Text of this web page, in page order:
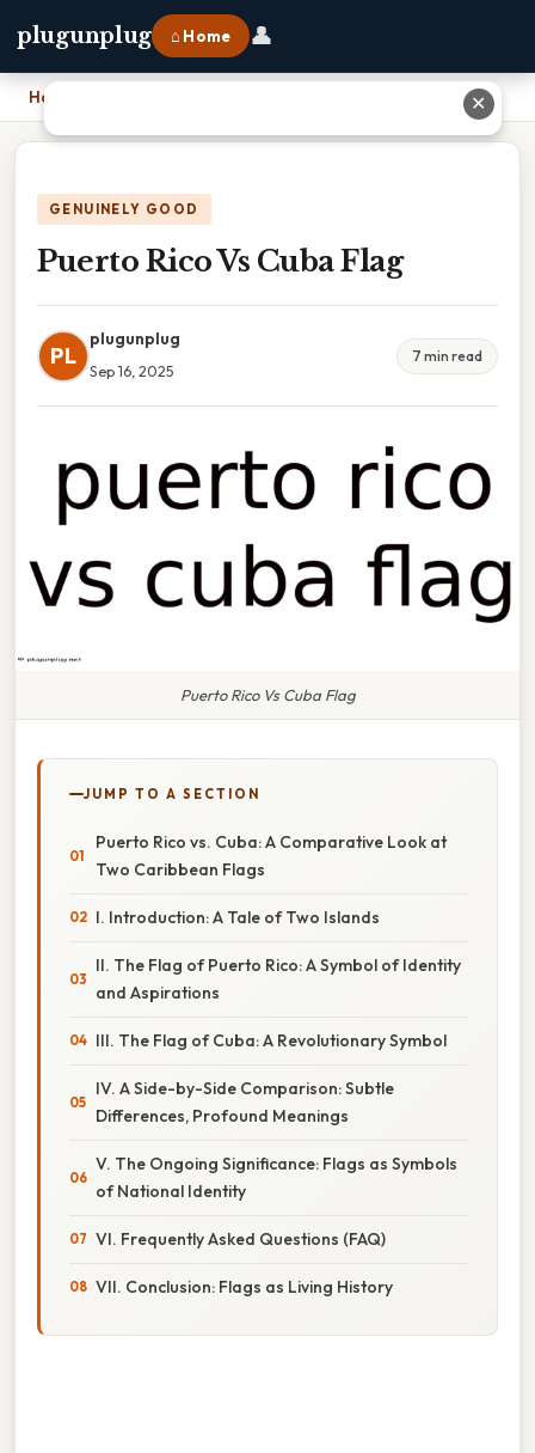
plugunplug ⌂ Home 👤
Home
GENUINELY GOOD
Puerto Rico Vs Cuba Flag
PL
plugunplug
Sep 16, 2025
7 min read
Puerto Rico Vs Cuba Flag
JUMP TO A SECTION
Puerto Rico vs. Cuba: A Comparative Look at
Two Caribbean Flags
I. Introduction: A Tale of Two Islands
II. The Flag of Puerto Rico: A Symbol of Identity
and Aspirations
III. The Flag of Cuba: A Revolutionary Symbol
IV. A Side-by-Side Comparison: Subtle
Differences, Profound Meanings
V. The Ongoing Significance: Flags as Symbols
of National Identity
VI. Frequently Asked Questions (FAQ)
VII. Conclusion: Flags as Living History
✕